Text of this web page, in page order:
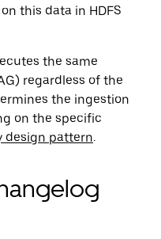
this data in HDFS
the same
regardless of the
the ingestion
on the specific
design pattern.